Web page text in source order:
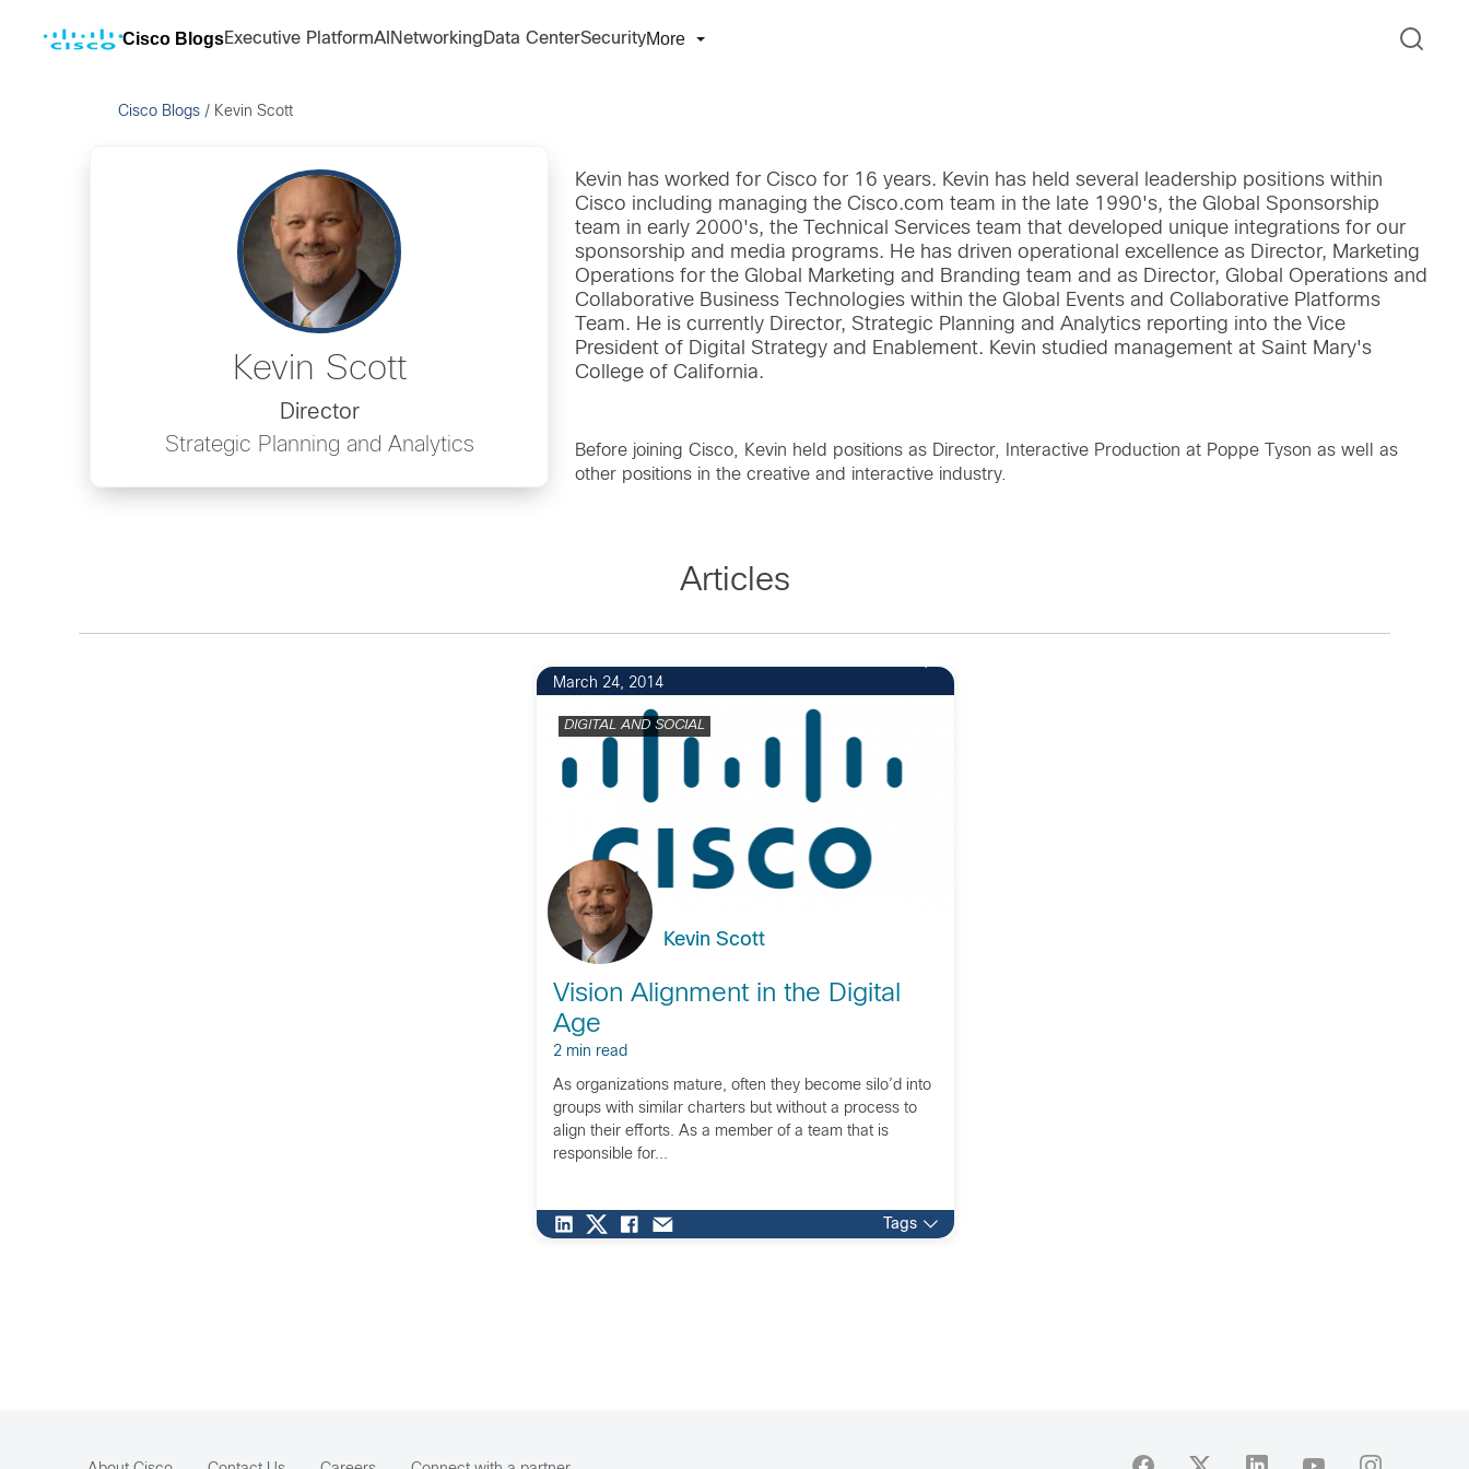
Cisco BlogsExecutive PlatformAI Networking Data CenterSecurityMore
Cisco Blogs / Kevin Scott
Kevin Scott
Director
Strategic Planning and Analytics
Kevin has worked for Cisco for 16 years. Kevin has held several leadership positions within
Cisco including managing the Cisco.com team in the late 1990's, the Global Sponsorship
team in early 2000's, the Technical Services team that developed unique integrations for our
sponsorship and media programs. He has driven operational excellence as Director, Marketing
Operations for the Global Marketing and Branding team and as Director, Global Operations and
Collaborative Business Technologies within the Global Events and Collaborative Platforms
Team. He is currently Director, Strategic Planning and Analytics reporting into the Vice
President of Digital Strategy and Enablement. Kevin studied management at Saint Mary's
College of California.
Before joining Cisco, Kevin held positions as Director, Interactive Production at Poppe Tyson as well as
other positions in the creative and interactive industry.
Articles
March 24, 2014
DIGITAL AND SOCIAL
Kevin Scott
Vision Alignment in the Digital
Age
2 min read
As organizations mature, often they become silo’d into
groups with similar charters but without a process to
align their efforts. As a member of a team that is
responsible for...
Tags